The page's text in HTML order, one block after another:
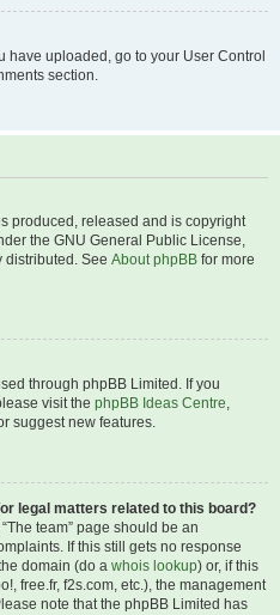
have uploaded, go to your User Control
section.
produced, released and is copyright
the GNU General Public License,
distributed. See About phpBB for more
through phpBB Limited. If you
visit the phpBB Ideas Centre,
suggest new features.
legal matters related to this board?
team” page should be an
If this still gets no response
domain (do a whois lookup) or, if this
free.fr, f2s.com, etc.), the management
note that the phpBB Limited has